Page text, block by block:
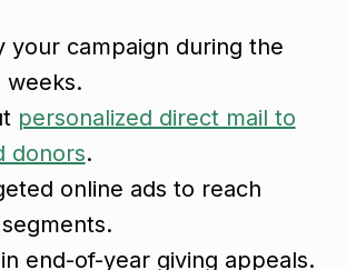
your campaign during the
personalized direct mail to
donors.
online ads to reach
end-of-year giving appeals.